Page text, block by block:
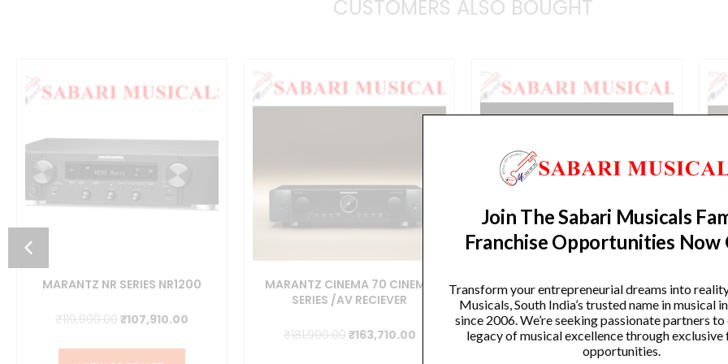
CUSTOMERS ALSO BOUGHT
MARANTZ NR SERIES NR1200
₹119,900.00Original
₹107,910.00
MARANTZ CINEMA 70 CINEMA
SERIES /AV RECIEVER
₹181,900.00 Original
₹163,710.00Current
MARANTZ CINEMA 60 CINEMA
SERIES/AV RECIEVER
₹199,900.00Original
price
₹179,910.00Current
price
Join The Sabari Musicals
Franchise Opportunities Now
Transform your entrepreneurial dreams into
Musicals, South India’s trusted name in musical
since 2006. We’re seeking passionate partners
legacy of musical excellence through exclusive
opportunities.